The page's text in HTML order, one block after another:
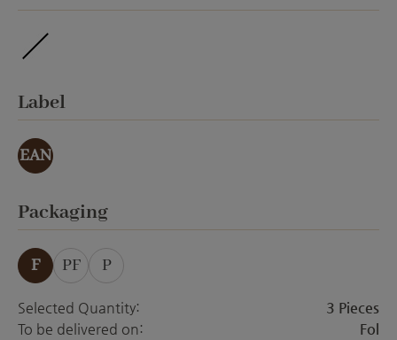
Select
Label
EAN
Select
Packaging
F PF P
Selected Quantity:
3 Pieces
To be delivered on:
Fol